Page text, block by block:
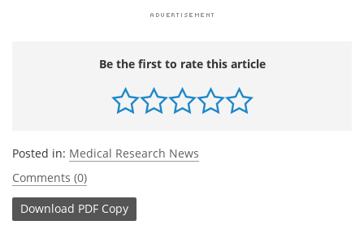
Be the first to rate this article
Posted in: Medical Research News
Comments (0)
Download PDF Copy